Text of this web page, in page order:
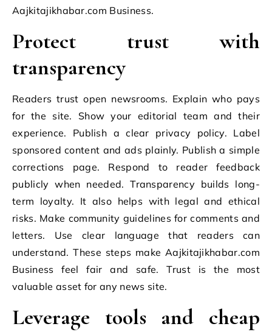
Aajkitajikhabar.com Business.
Protect trust with
transparency
Readers trust open newsrooms. Explain who pays
for the site. Show your editorial team and their
experience. Publish a clear privacy policy. Label
sponsored content and ads plainly. Publish a simple
corrections page. Respond to reader feedback
publicly when needed. Transparency builds long-
term loyalty. It also helps with legal and ethical
risks. Make community guidelines for comments and
letters. Use clear language that readers can
understand. These steps make Aajkitajikhabar.com
Business feel fair and safe. Trust is the most
valuable asset for any news site.
Leverage tools and cheap